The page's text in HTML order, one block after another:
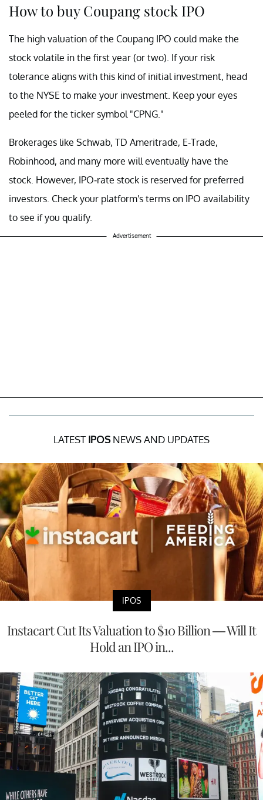
How to buy Coupang stock IPO
The high valuation of the Coupang IPO could make the
stock volatile in the first year (or two). If your risk
tolerance aligns with this kind of initial investment, head
to the NYSE to make your investment. Keep your eyes
peeled for the ticker symbol "CPNG."
Brokerages like Schwab, TD Ameritrade, E-Trade,
Robinhood, and many more will eventually have the
stock. However, IPO-rate stock is reserved for preferred
investors. Check your platform's terms on IPO availability
to see if you qualify.
Advertisement
LATEST IPOSNEWS AND UPDATES
IPOS
Instacart Cut Its Valuation to $10 Billion — Will It
Hold an IPO in...